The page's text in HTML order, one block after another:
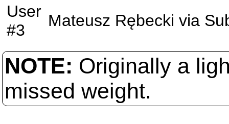
User
#3
Mateusz Rębecki via
NOTE: Originally a
missed weight.